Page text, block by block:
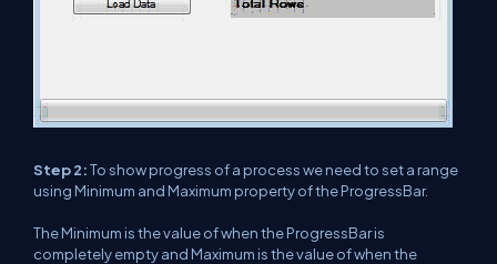
Step 2:To show progress of a process we need to set a range
using Minimum and Maximum property of the ProgressBar.
The Minimum is the value of when the ProgressBar is
completely empty and Maximum is the value of when the